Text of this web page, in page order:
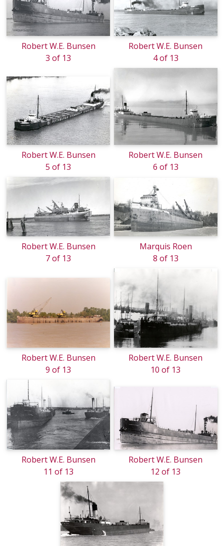
Robert W.E. Bunsen
3 of 13
Robert W.E. Bunsen
4 of 13
Robert W.E. Bunsen
5 of 13
Robert W.E. Bunsen
6 of 13
Robert W.E. Bunsen
7 of 13
Marquis Roen
8 of 13
Robert W.E. Bunsen
9 of 13
Robert W.E. Bunsen
10 of 13
Robert W.E. Bunsen
11 of 13
Robert W.E. Bunsen
12 of 13